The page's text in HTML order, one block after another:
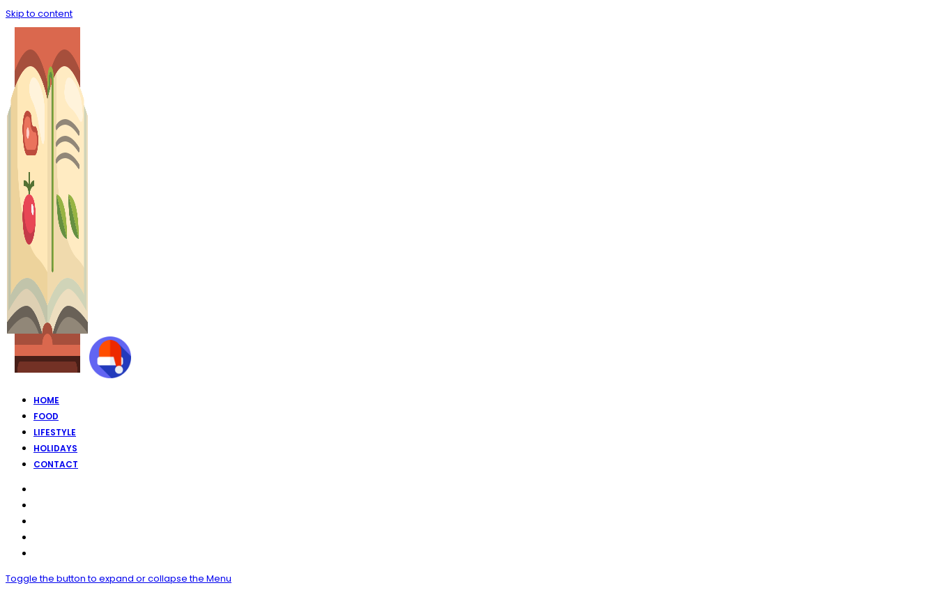
Skip to content
HOME
FOOD
LIFESTYLE
HOLIDAYS
CONTACT
Toggle the button to expand or collapse the Menu